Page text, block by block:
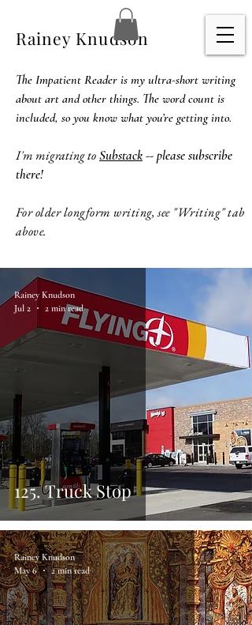
Rainey Knudson
The Impatient Reader is my ultra-short writing
about art and other things. The word count is
included, so you know what you’re getting into.
I'm migrating toSubstack-- please subscribe
there!
For older longform writing, see "Writing" tab
above.
125. Truck Stop
Rainey Knudson
Jul 2
2 min read
Rainey Knudson
May 6
2 min read